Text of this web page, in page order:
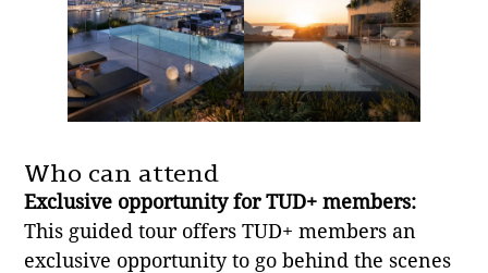
Who can attend
Exclusive opportunity for TUD+ members:
This guided tour offers TUD+ members an
exclusive opportunity to go behind the scenes